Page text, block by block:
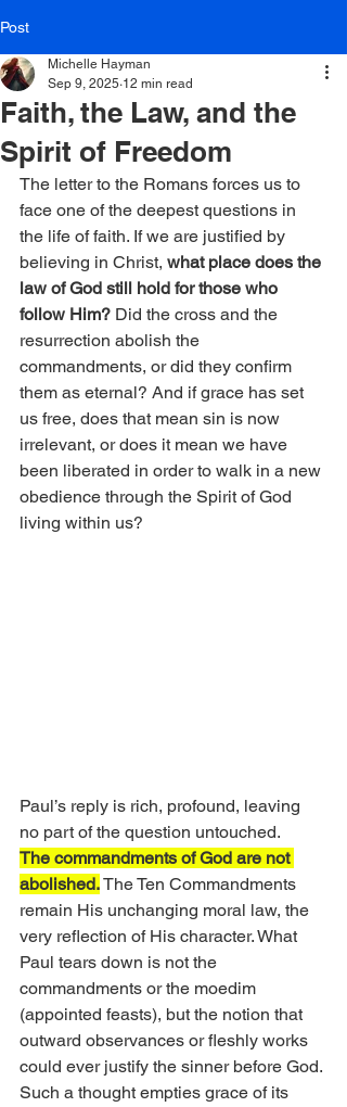
Post
Faith, the Law, and the
Spirit of Freedom
Michelle Hayman
Sep 9, 2025 12 min read
The letter to the Romans forces us to
face one of the deepest questions in
the life of faith. If we are justified by
believing in Christ, what place does the
law of God still hold for those who
follow Him? Did the cross and the
resurrection abolish the
commandments, or did they confirm
them as eternal? And if grace has set
us free, does that mean sin is now
irrelevant, or does it mean we have
been liberated in order to walk in a new
obedience through the Spirit of God
living within us?
Paul’s reply is rich, profound, leaving
no part of the question untouched.
The commandments of God are not
abolished. The Ten Commandments
remain His unchanging moral law, the
very reflection of His character. What
Paul tears down is not the
commandments or the moedim
(appointed feasts), but the notion that
outward observances or fleshly works
could ever justify the sinner before God.
Such a thought empties grace of its